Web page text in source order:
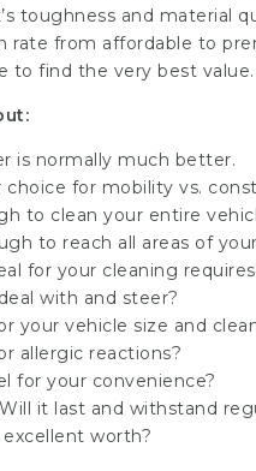
toughness and material
rate from affordable to
to find the very best value.
is normally much better.
choice for mobility vs.
to clean your entire
to reach all areas of
for your cleaning
with and steer?
your vehicle size and
allergic reactions?
for your convenience?
Will it last and withstand
worth?